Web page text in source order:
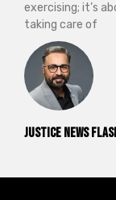
Justice News
exercising; it’s
taking care of